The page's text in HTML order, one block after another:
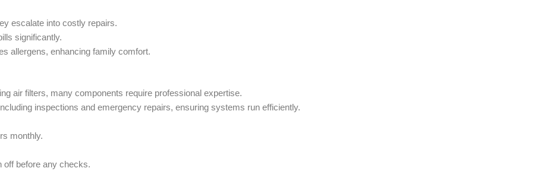
escalate into costly repairs.
significantly.
allergens, enhancing family comfort.
air filters, many components require professional expertise.
inspections and emergency repairs, ensuring systems run efficiently.
monthly.
off before any checks.